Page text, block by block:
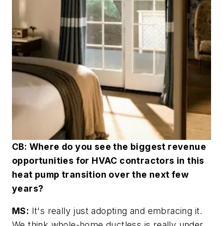
CB: Where do you see the biggest revenue
opportunities for HVAC contractors in this
heat pump transition over the next few
years?
MS: It's really just adopting and embracing it.